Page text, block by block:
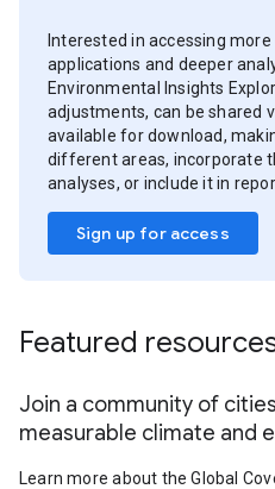
Interested in accessing
applications and deeper
Environmental Insights
adjustments, can be shared
available for download,
different areas, incorporate
analyses, or include it in
Sign up for access
Featured
Join a community of
measurable climate and
Learn more about the Global